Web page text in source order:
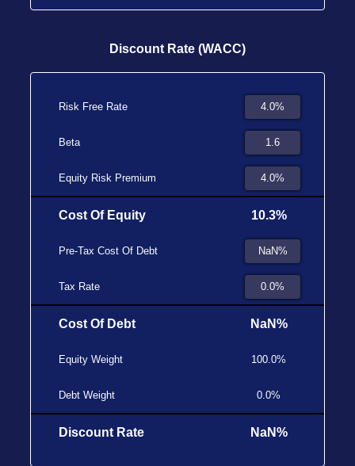
Discount Rate (WACC)
Risk Free Rate
Beta
Equity Risk Premium
Cost Of Equity
Pre-Tax Cost Of Debt
Tax Rate
Cost Of Debt
Equity Weight
Debt Weight
Discount Rate
10.3%
NaN%
100.0%
0.0%
NaN%